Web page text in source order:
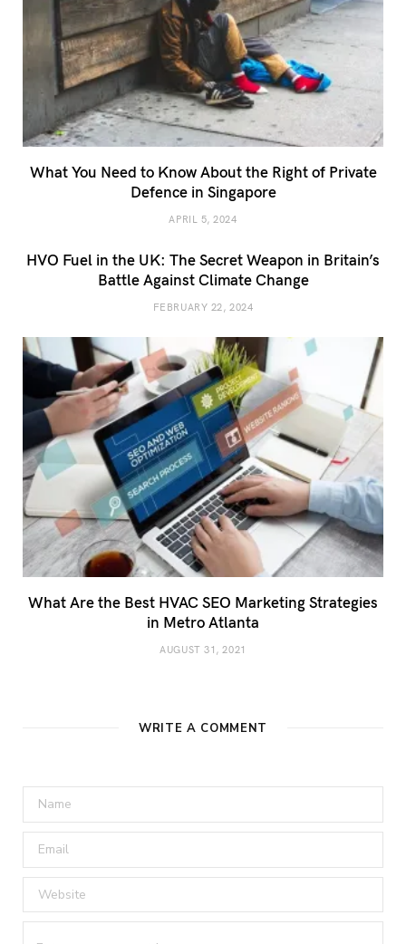
What You Need to Know About the Right of Private
Defence in Singapore
APRIL 5, 2024
HVO Fuel in the UK: The Secret Weapon in Britain’s
Battle Against Climate Change
FEBRUARY 22, 2024
What Are the Best HVAC SEO Marketing Strategies
in Metro Atlanta
AUGUST 31, 2021
WRITE A COMMENT